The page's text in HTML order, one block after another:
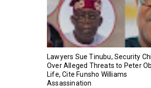
Lawyers Sue Tinubu, Security
Over Alleged Threats to Peter
Life, Cite Funsho Williams
Assassination